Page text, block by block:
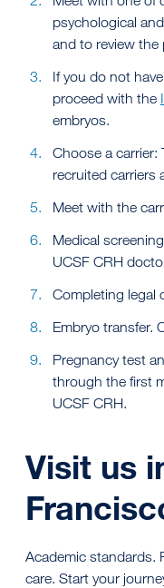
psychological
and to review the
If you do not
proceed with the
embryos.
Choose a carrier:
recruited carriers
Meet with the
Medical
UCSF CRH
Completing legal
Embryo transfer.
Pregnancy test
through the first
UCSF CRH.
Visit us
Academic standards.
care. Start your